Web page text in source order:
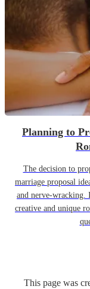
Planning to
The decision to
marriage proposal
and nerve-wracking.
creative and unique
This page was